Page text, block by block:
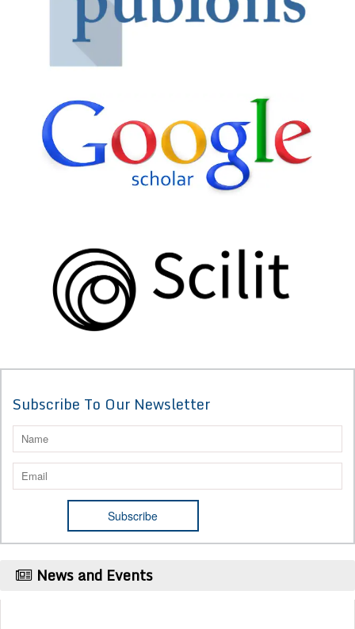
Subscribe To Our Newsletter
News and Events